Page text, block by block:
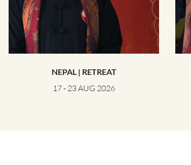
NEPAL | RETREAT
17 - 23 AUG 2026